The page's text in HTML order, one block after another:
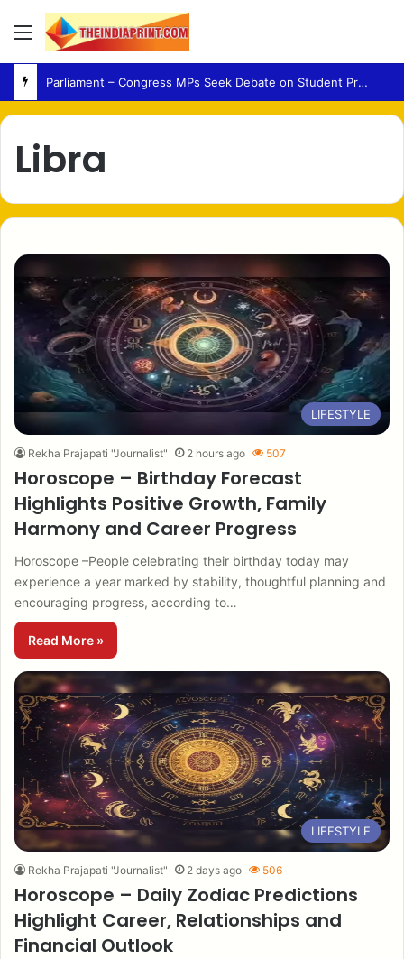
Menu
Parliament – Congress MPs Seek Debate on Student Protest Action and Defection Law
Libra
LIFESTYLE
Rekha Prajapati "Journalist" 2 hours ago 507
Horoscope – Birthday Forecast
Highlights Positive Growth, Family
Harmony and Career Progress
Horoscope –People celebrating their birthday today may
experience a year marked by stability, thoughtful planning and
encouraging progress, according to…
Read More »
LIFESTYLE
Rekha Prajapati "Journalist" 2 days ago 506
Horoscope – Daily Zodiac Predictions
Highlight Career, Relationships and
Financial Outlook